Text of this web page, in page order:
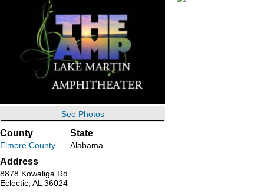
See Photos
County
Elmore County
State
Alabama
Address
8878 Kowaliga Rd
Eclectic, AL 36024